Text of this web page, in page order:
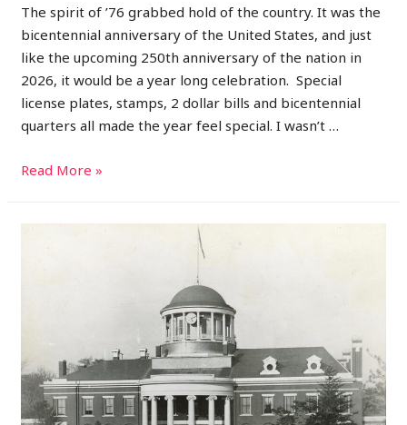
The spirit of ’76 grabbed hold of the country. It was the
bicentennial anniversary of the United States, and just
like the upcoming 250th anniversary of the nation in
2026, it would be a year long celebration. Special
license plates, stamps, 2 dollar bills and bicentennial
quarters all made the year feel special. I wasn’t …
1976:
Read More »